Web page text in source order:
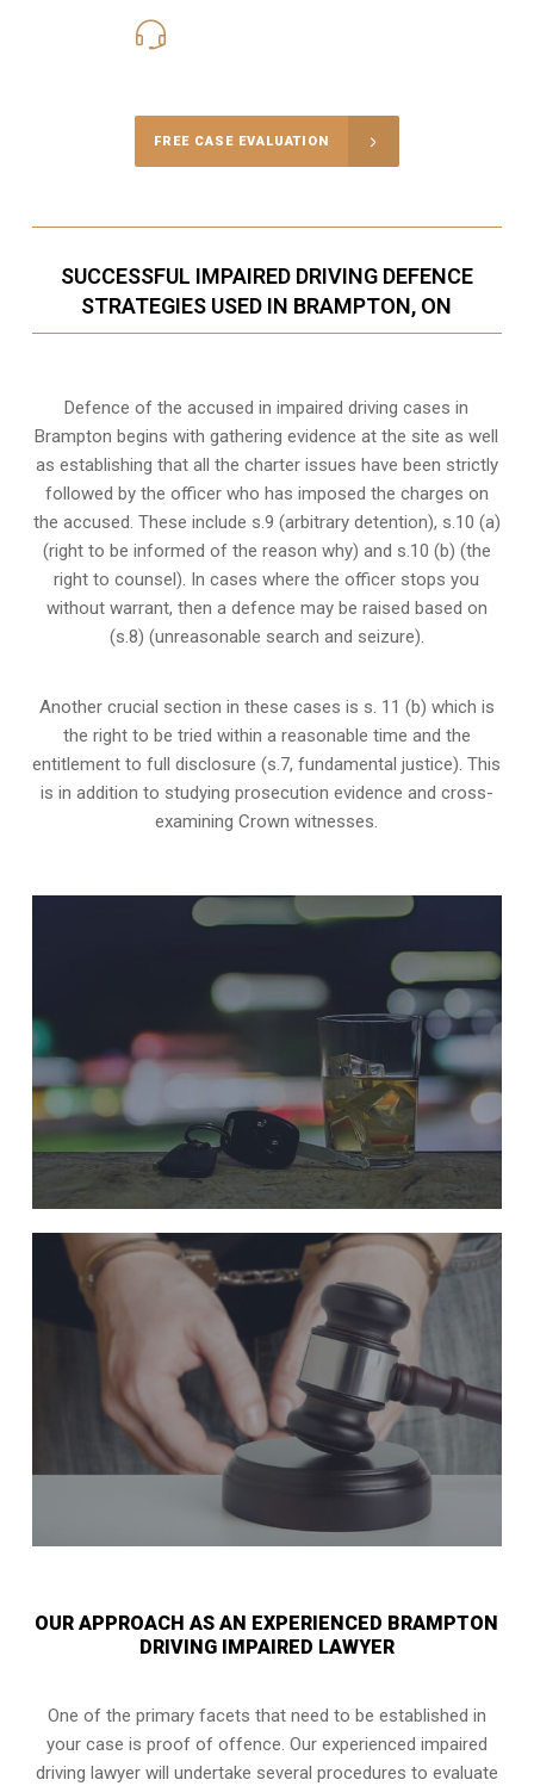
FREE CASE EVALUATION
SUCCESSFUL IMPAIRED DRIVING DEFENCE
STRATEGIES USED IN BRAMPTON, ON
Defence of the accused in impaired driving cases in
Brampton begins with gathering evidence at the site as well
as establishing that all the charter issues have been strictly
followed by the officer who has imposed the charges on
the accused. These include s.9 (arbitrary detention), s.10 (a)
(right to be informed of the reason why) and s.10 (b) (the
right to counsel). In cases where the officer stops you
without warrant, then a defence may be raised based on
(s.8) (unreasonable search and seizure).
Another crucial section in these cases is s. 11 (b) which is
the right to be tried within a reasonable time and the
entitlement to full disclosure (s.7, fundamental justice). This
is in addition to studying prosecution evidence and cross-
examining Crown witnesses.
OUR APPROACH AS AN EXPERIENCED BRAMPTON
DRIVING IMPAIRED LAWYER
One of the primary facets that need to be established in
your case is proof of offence. Our experienced impaired
driving lawyer will undertake several procedures to evaluate